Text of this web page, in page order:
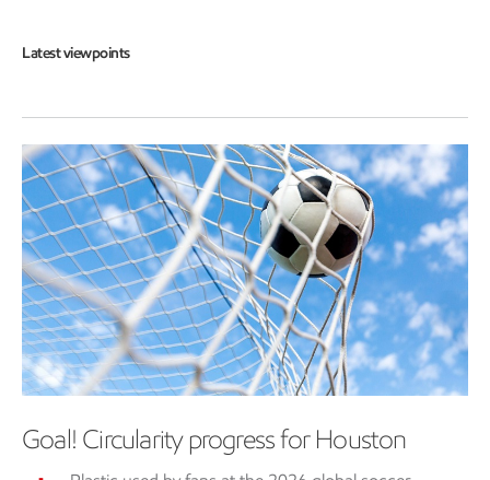
Latest viewpoints
Goal! Circularity progress for Houston